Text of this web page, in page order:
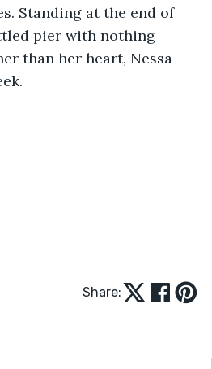
Standing at the end of
pier with nothing
than her heart, Nessa
Share: